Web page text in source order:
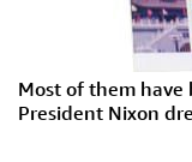
Most of them
President Nixon